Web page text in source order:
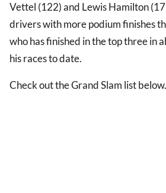
Vettel (122) and Lewis Hamilton
drivers with more podium finishes
who has finished in the top three in
his races to date.
Check out the Grand Slam list below.